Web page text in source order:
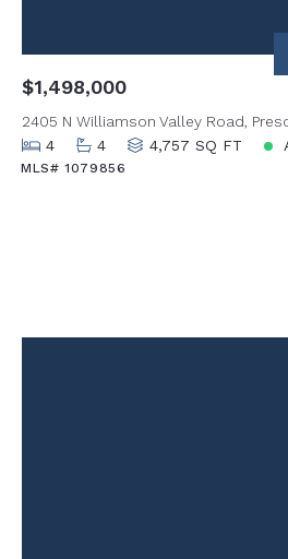
$1,498,000
2405 N Williamson Valley Road,
4
4 4,757 SQ FT
MLS# 1079856